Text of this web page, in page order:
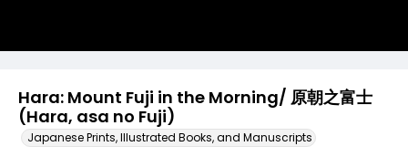
Hara: Mount Fuji in the Morning/ 原朝之富士
(Hara, asa no Fuji)
Japanese Prints, Illustrated Books, and Manuscripts